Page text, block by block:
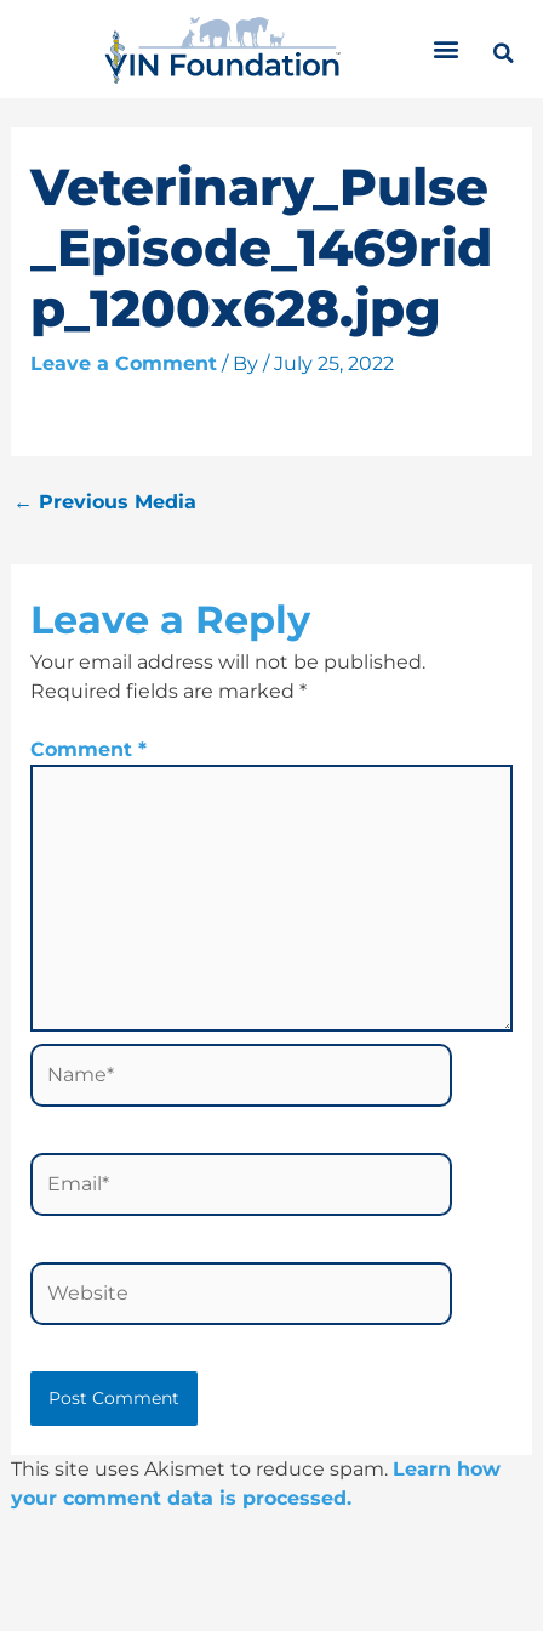
Veterinary_Pulse
_Episode_1469rid
p_1200x628.jpg
Leave a Comment / By /July 25, 2022
← Previous Media
Leave a Reply
Your email address will not be published.
Required fields are marked *
Comment *
Name*
Email*
Website
This site uses Akismet to reduce spam. Learn how
your comment data is processed.
r
s